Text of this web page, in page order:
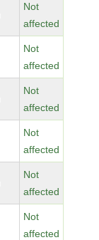
Not
affected
Not
affected
Not
affected
Not
affected
Not
affected
Not
affected